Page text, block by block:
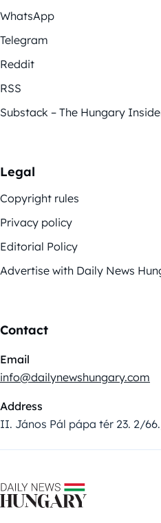
WhatsApp
Telegram
Reddit
RSS
Substack – The Hungary
Legal
Copyright rules
Privacy policy
Editorial Policy
Advertise with Daily News
Contact
Email
info@dailynewshungary.com
Address
II. János Pál pápa tér 23. 2/